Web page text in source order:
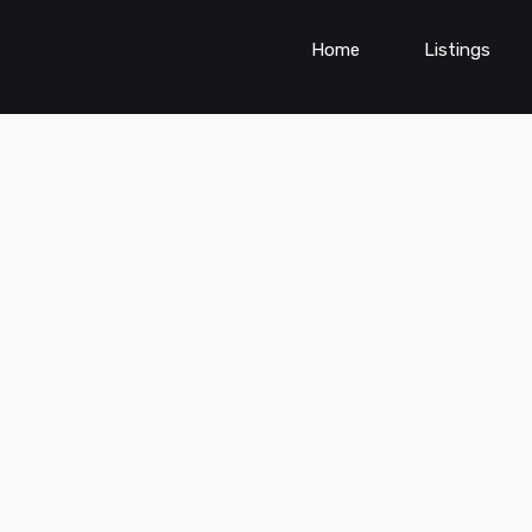
Home Listings